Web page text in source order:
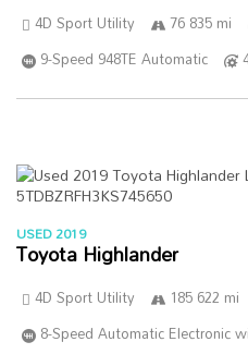
4D Sport Utility 76 835 mi
9-Speed 948TE Automatic
USED 2019
Toyota Highlander
4D Sport Utility 185 622 mi
8-Speed Automatic Electronic